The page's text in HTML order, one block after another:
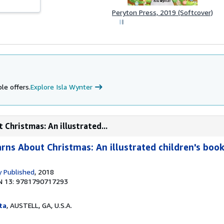
Peryton Press, 2019 (Softcover)
offers.Explore Isla Wynter
Christmas: An illustrated...
About Christmas: An illustrated children's book
Published, 2018
13: 9781790717293
, AUSTELL, GA, U.S.A.